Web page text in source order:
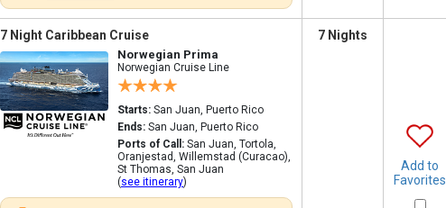
7 Night Caribbean Cruise
Norwegian Prima
Norwegian Cruise Line
Starts: San Juan, Puerto Rico
Ends: San Juan, Puerto Rico
Ports of Call: San Juan, Tortola,
Oranjestad, Willemstad (Curacao),
St Thomas, San Juan
(see itinerary)
7 Nights
Add to
Favorites